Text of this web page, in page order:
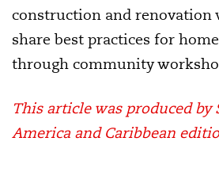
construction and renovation
share best practices for
through community
This article was produced by
America and Caribbean